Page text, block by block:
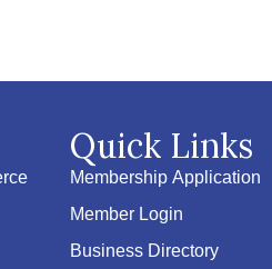
Quick Links
Membership Application
Member Login
Business Directory